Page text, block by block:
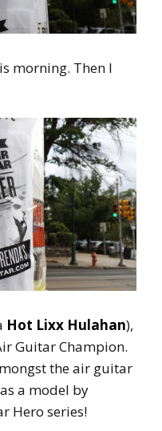
morning. Then I
Hot Lixx Hulahan),
Guitar Champion.
the air guitar
a model by
Hero series!